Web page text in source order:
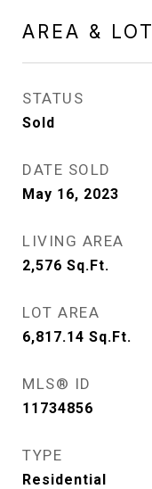
AREA & LOT
STATUS
Sold
DATE SOLD
May 16, 2023
LIVING AREA
2,576 Sq.Ft.
LOT AREA
6,817.14 Sq.Ft.
MLS® ID
11734856
TYPE
Residential